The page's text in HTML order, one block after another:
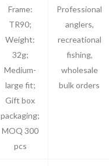
Frame:
TR90;
Weight:
32g;
Medium-
large fit;
Gift box
packaging;
MOQ 300
pcs
Professional
anglers,
recreational
fishing,
wholesale
bulk orders